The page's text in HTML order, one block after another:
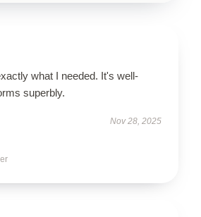
what I needed. It's well-
superbly.
Nov 28, 2025